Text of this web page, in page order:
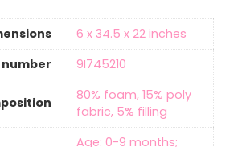
‎6 x 34.5 x 22 inches
‎9I745210
‎80% foam, 15% poly
fabric, 5% filling
‎Age: 0-9 months;